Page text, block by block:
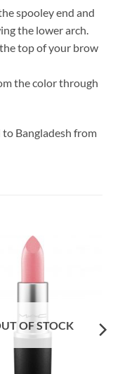
spooley end and
the lower arch.
top of your brow
the color through
Bangladesh from
OF STOCK